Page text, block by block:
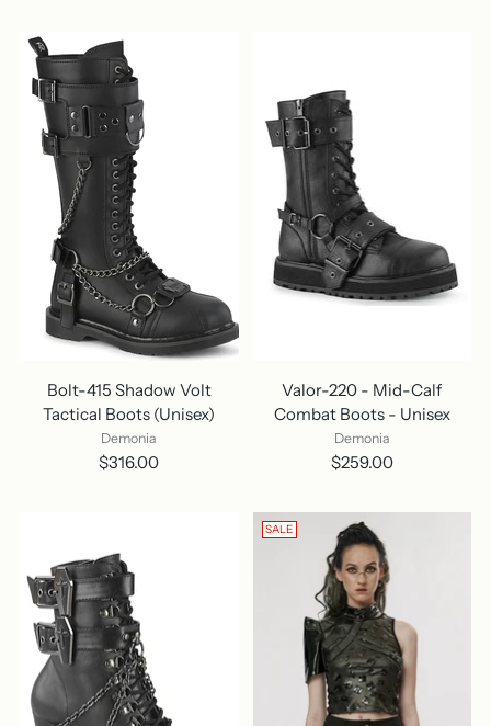
Bolt-415 Shadow Volt
Tactical Boots (Unisex)
Demonia
$316.00
Valor-220 - Mid-Calf
Combat Boots - Unisex
Demonia
$259.00
SALE